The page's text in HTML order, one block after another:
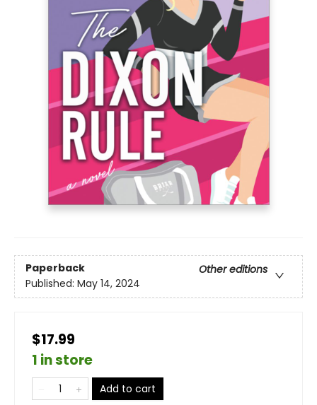
Paperback
Other editions
Published: May 14, 2024
$17.99
1 in store
Add to cart